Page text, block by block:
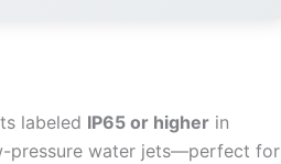
labeled IP65 or higher in
pressure water jets—perfect for